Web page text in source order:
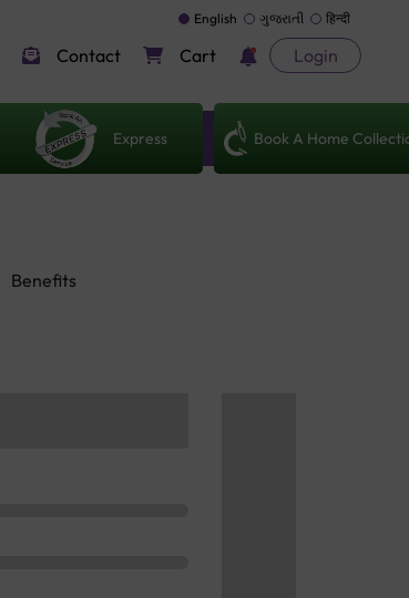
English ગુજરાતી हिन्दी
Contact Cart Login
Express Book A Home
Benefits